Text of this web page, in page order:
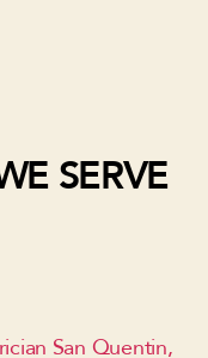
SERVE
San Quentin,